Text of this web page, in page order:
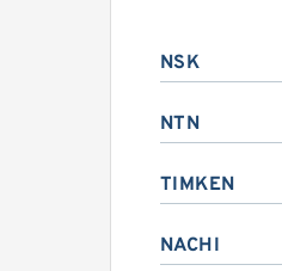
NSK
NTN
TIMKEN
NACHI